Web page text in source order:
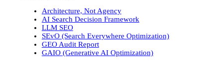
Architecture, Not Agency
AI Search Decision Framework
LLM SEO
SEvO (Search Everywhere Optimization)
GEO Audit Report
GAIO (Generative AI Optimization)